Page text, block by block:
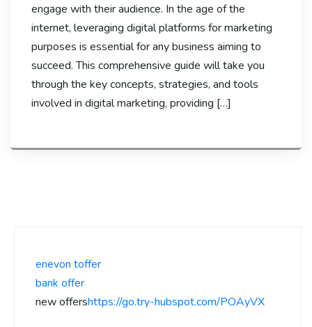
engage with their audience. In the age of the
internet, leveraging digital platforms for marketing
purposes is essential for any business aiming to
succeed. This comprehensive guide will take you
through the key concepts, strategies, and tools
involved in digital marketing, providing […]
enevon toffer
bank offer
new offershttps://go.try-hubspot.com/POAyVX